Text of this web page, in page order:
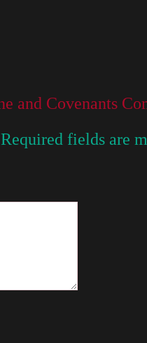
Covenants
Required fields are